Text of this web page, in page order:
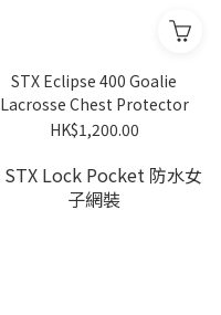
STX Eclipse 400 Goalie
Lacrosse Chest Protector
HK$1,200.00